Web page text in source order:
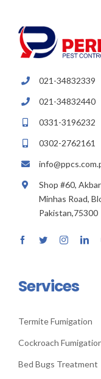
021-34832339
021-34832440
0331-3196232
0302-2762161
Shop #60,
Minhas Road,
Pakistan,75300
Services
Termite Fumigation
Cockroach
Bed Bugs Treatment